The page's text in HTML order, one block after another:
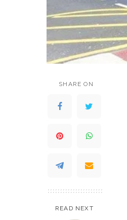
SHARE ON
READ NEXT